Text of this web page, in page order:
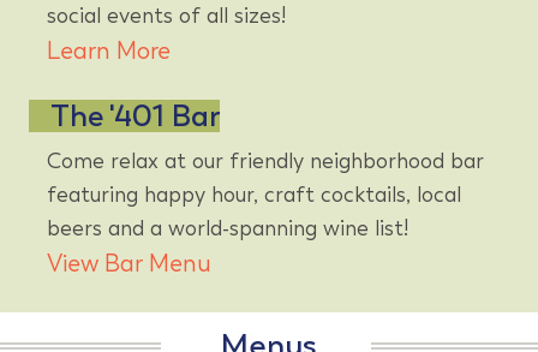
social events of all sizes!
Learn More
The '401 Bar
Come relax at our friendly neighborhood bar
featuring happy hour, craft cocktails, local
beers and a world-spanning wine list!
View Bar Menu